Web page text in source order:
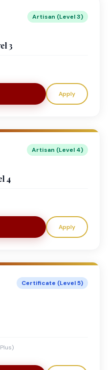
Artisan (Level 3)
3
Apply
Artisan (Level 4)
4
Apply
Certificate (Level 5)